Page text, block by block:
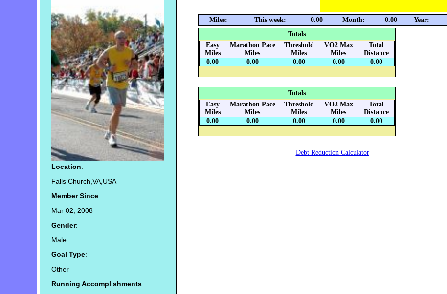
Location:
Falls Church,VA,USA
Member Since:
Mar 02, 2008
Gender:
Male
Goal Type:
Other
Running Accomplishments:
Miles: This week: 0.00 Month: 0.00 Year:
Totals
Easy
Miles
Marathon Pace
Miles
Threshold
Miles
VO2 Max
Miles
Total
Distance
0.00
0.00 0.00 0.00 0.00
Totals
Easy
Miles
Marathon Pace
Miles
Threshold
Miles
VO2 Max
Miles
Total
Distance
0.00
0.00 0.00 0.00 0.00
Debt Reduction Calculator